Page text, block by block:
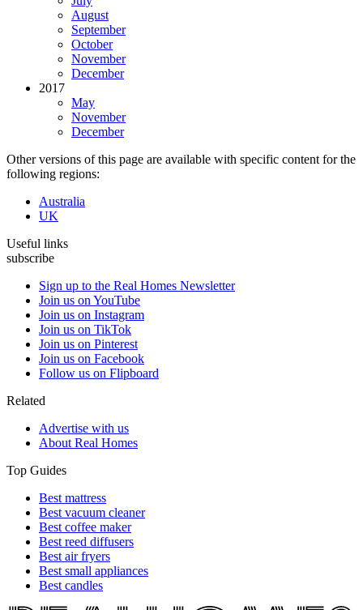
August
September
October
November
December
2017
May
November
December
Other versions of this page are available with specific content for the
following regions:
Australia
UK
Useful links
subscribe
Sign up to the Real Homes Newsletter
Join us on YouTube
Join us on Instagram
Join us on TikTok
Join us on Pinterest
Join us on Facebook
Follow us on Flipboard
Related
Advertise with us
About Real Homes
Top Guides
Best mattress
Best vacuum cleaner
Best coffee maker
Best reed diffusers
Best air fryers
Best small appliances
Best candles